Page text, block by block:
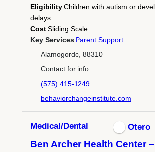
EligibilityChildren with autism or
delays
CostSliding Scale
Key Services Parent Support
Alamogordo, 88310
Contact for info
(575) 415-1249
behaviorchangeinstitute.com
Medical/Dental Otero
Ben Archer Health Center –